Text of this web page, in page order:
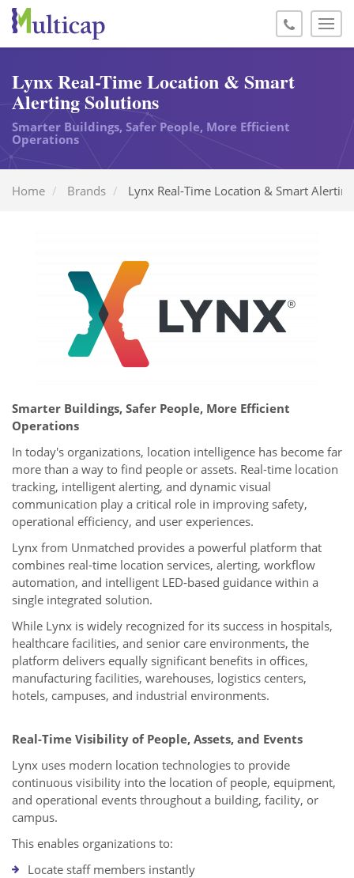
Lynx Real-Time Location & Smart
Alerting Solutions
Smarter Buildings, Safer People, More Efficient
Operations
Home Brands Lynx Real-Time Location & Smart
Smarter Buildings, Safer People, More Efficient
Operations
In today's organizations, location intelligence has become far
more than a way to find people or assets. Real-time location
tracking, intelligent alerting, and dynamic visual
communication play a critical role in improving safety,
operational efficiency, and user experiences.
Lynx from Unmatched provides a powerful platform that
combines real-time location services, alerting, workflow
automation, and intelligent LED-based guidance within a
single integrated solution.
While Lynx is widely recognized for its success in hospitals,
healthcare facilities, and senior care environments, the
platform delivers equally significant benefits in offices,
manufacturing facilities, warehouses, logistics centers,
hotels, campuses, and industrial environments.
Real-Time Visibility of People, Assets, and Events
Lynx uses modern location technologies to provide
continuous visibility into the location of people, equipment,
and operational events throughout a building, facility, or
campus.
This enables organizations to:
Locate staff members instantly